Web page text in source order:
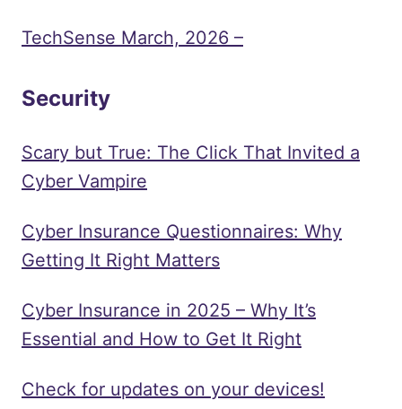
TechSense March, 2026 –
Security
Scary but True: The Click That Invited a
Cyber Vampire
Cyber Insurance Questionnaires: Why
Getting It Right Matters
Cyber Insurance in 2025 – Why It’s
Essential and How to Get It Right
Check for updates on your devices!